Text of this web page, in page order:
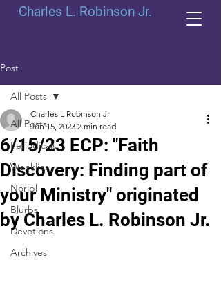
Charles L. Robinson Jr.
Post
All Posts
Periodicals
Weeklies
Norlbl
Blurbs
Devotions
Archives
All Posts
6/15/23 ECP: "Faith
Discovery: Finding part of
your Ministry" originated
by Charles L. Robinson Jr.
Charles L Robinson Jr.
Jun 15, 2023 2 min read